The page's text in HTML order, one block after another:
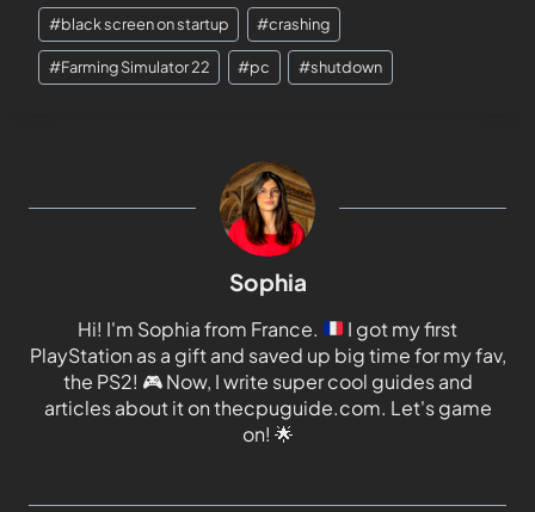
#black screen on startup #crashing
#Farming Simulator 22 #pc #shutdown
Sophia
Hi! I'm Sophia from France.
I got my first
PlayStation as a gift and saved up big time for my fav,
the PS2! 🎮Now, I write super cool guides and
articles about it on thecpuguide.com. Let's game
on! 🌟